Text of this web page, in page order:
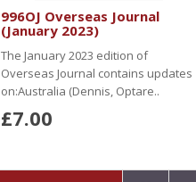
996OJ Overseas Journal
(January 2023)
The January 2023 edition of
Overseas Journal contains updates
on:Australia (Dennis, Optare..
£7.00